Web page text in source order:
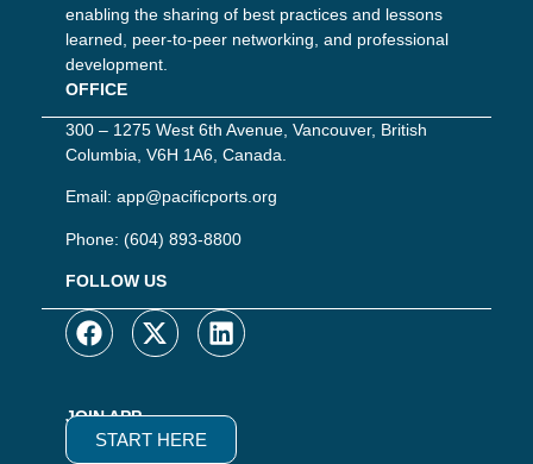
enabling the sharing of best practices and lessons
learned, peer-to-peer networking, and professional
development.
OFFICE
300 – 1275 West 6th Avenue, Vancouver, British
Columbia, V6H 1A6, Canada.
Email: app@pacificports.org
Phone: (604) 893-8800
FOLLOW US
JOIN APP
START HERE